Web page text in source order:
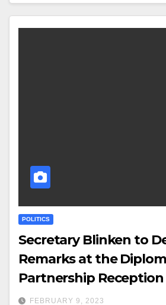
POLITICS
Secretary Blinken to
Remarks at the
Partnership Reception
FEBRUARY 9, 2023